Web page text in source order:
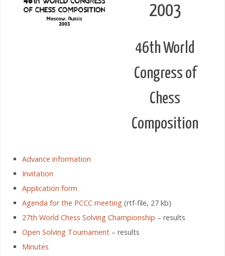
2003
46th World
Congress of
Chess
Composition
Advance information
Invitation
Application form
Agenda for the PCCC meeting (rtf-file, 27 kb)
27th World Chess Solving Championship – results
Open Solving Tournament – results
Minutes